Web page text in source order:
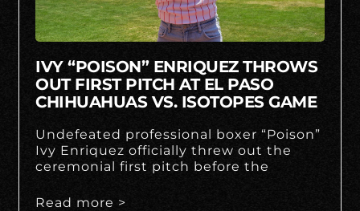
IVY “POISON” ENRIQUEZ THROWS
OUT FIRST PITCH AT EL PASO
CHIHUAHUAS VS. ISOTOPES GAME
Undefeated professional boxer “Poison”
Ivy Enriquez officially threw out the
ceremonial first pitch before the
Read more >